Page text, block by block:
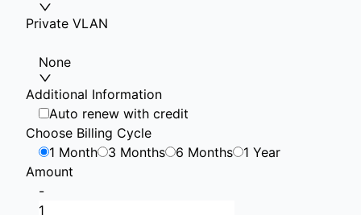
Private VLAN
None
Additional Information
Auto renew with credit
Choose Billing Cycle
1 Month
3 Months 6 Months
1 Year
Amount
-